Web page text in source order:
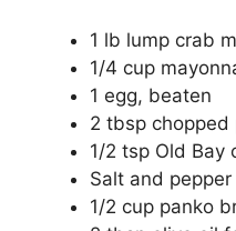
1 lb lump crab
1/4 cup
1 egg, beaten
2 tbsp chopped
1/2 tsp Old Bay
Salt and pepper
1/2 cup panko